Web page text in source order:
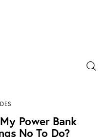
Power Bank
No To Do?